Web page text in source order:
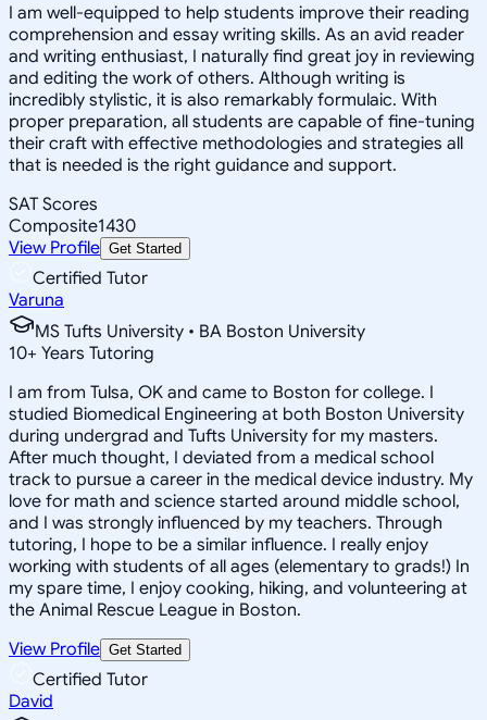
I am well-equipped to help students improve their reading
comprehension and essay writing skills. As an avid reader
and writing enthusiast, I naturally find great joy in reviewing
and editing the work of others. Although writing is
incredibly stylistic, it is also remarkably formulaic. With
proper preparation, all students are capable of fine-tuning
their craft with effective methodologies and strategies all
that is needed is the right guidance and support.
SAT Scores
Composite1430
View Profile Get Started
Certified Tutor
Varuna
MS Tufts University • BA Boston University
10+ Years Tutoring
I am from Tulsa, OK and came to Boston for college. I
studied Biomedical Engineering at both Boston University
during undergrad and Tufts University for my masters.
After much thought, I deviated from a medical school
track to pursue a career in the medical device industry. My
love for math and science started around middle school,
and I was strongly influenced by my teachers. Through
tutoring, I hope to be a similar influence. I really enjoy
working with students of all ages (elementary to grads!) In
my spare time, I enjoy cooking, hiking, and volunteering at
the Animal Rescue League in Boston.
View Profile Get Started
Certified Tutor
David